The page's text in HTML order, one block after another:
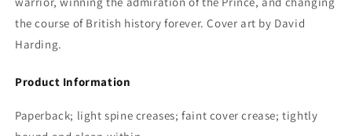
the course of British history forever. Cover art by David
Harding.
Product Information
Paperback; light spine creases; faint cover crease; tightly